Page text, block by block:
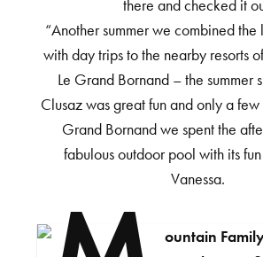
there and checked it
“Another summer we combined
with day trips to the nearby resorts
Le Grand Bornand – the summer
Clusaz was great fun and only a
Grand Bornand we spent the
fabulous outdoor pool with its
Vanessa.